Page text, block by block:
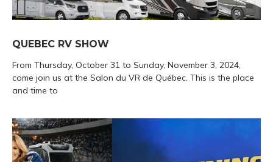
QUEBEC RV SHOW
From Thursday, October 31 to Sunday, November 3, 2024,
come join us at the Salon du VR de Québec. This is the place
and time to